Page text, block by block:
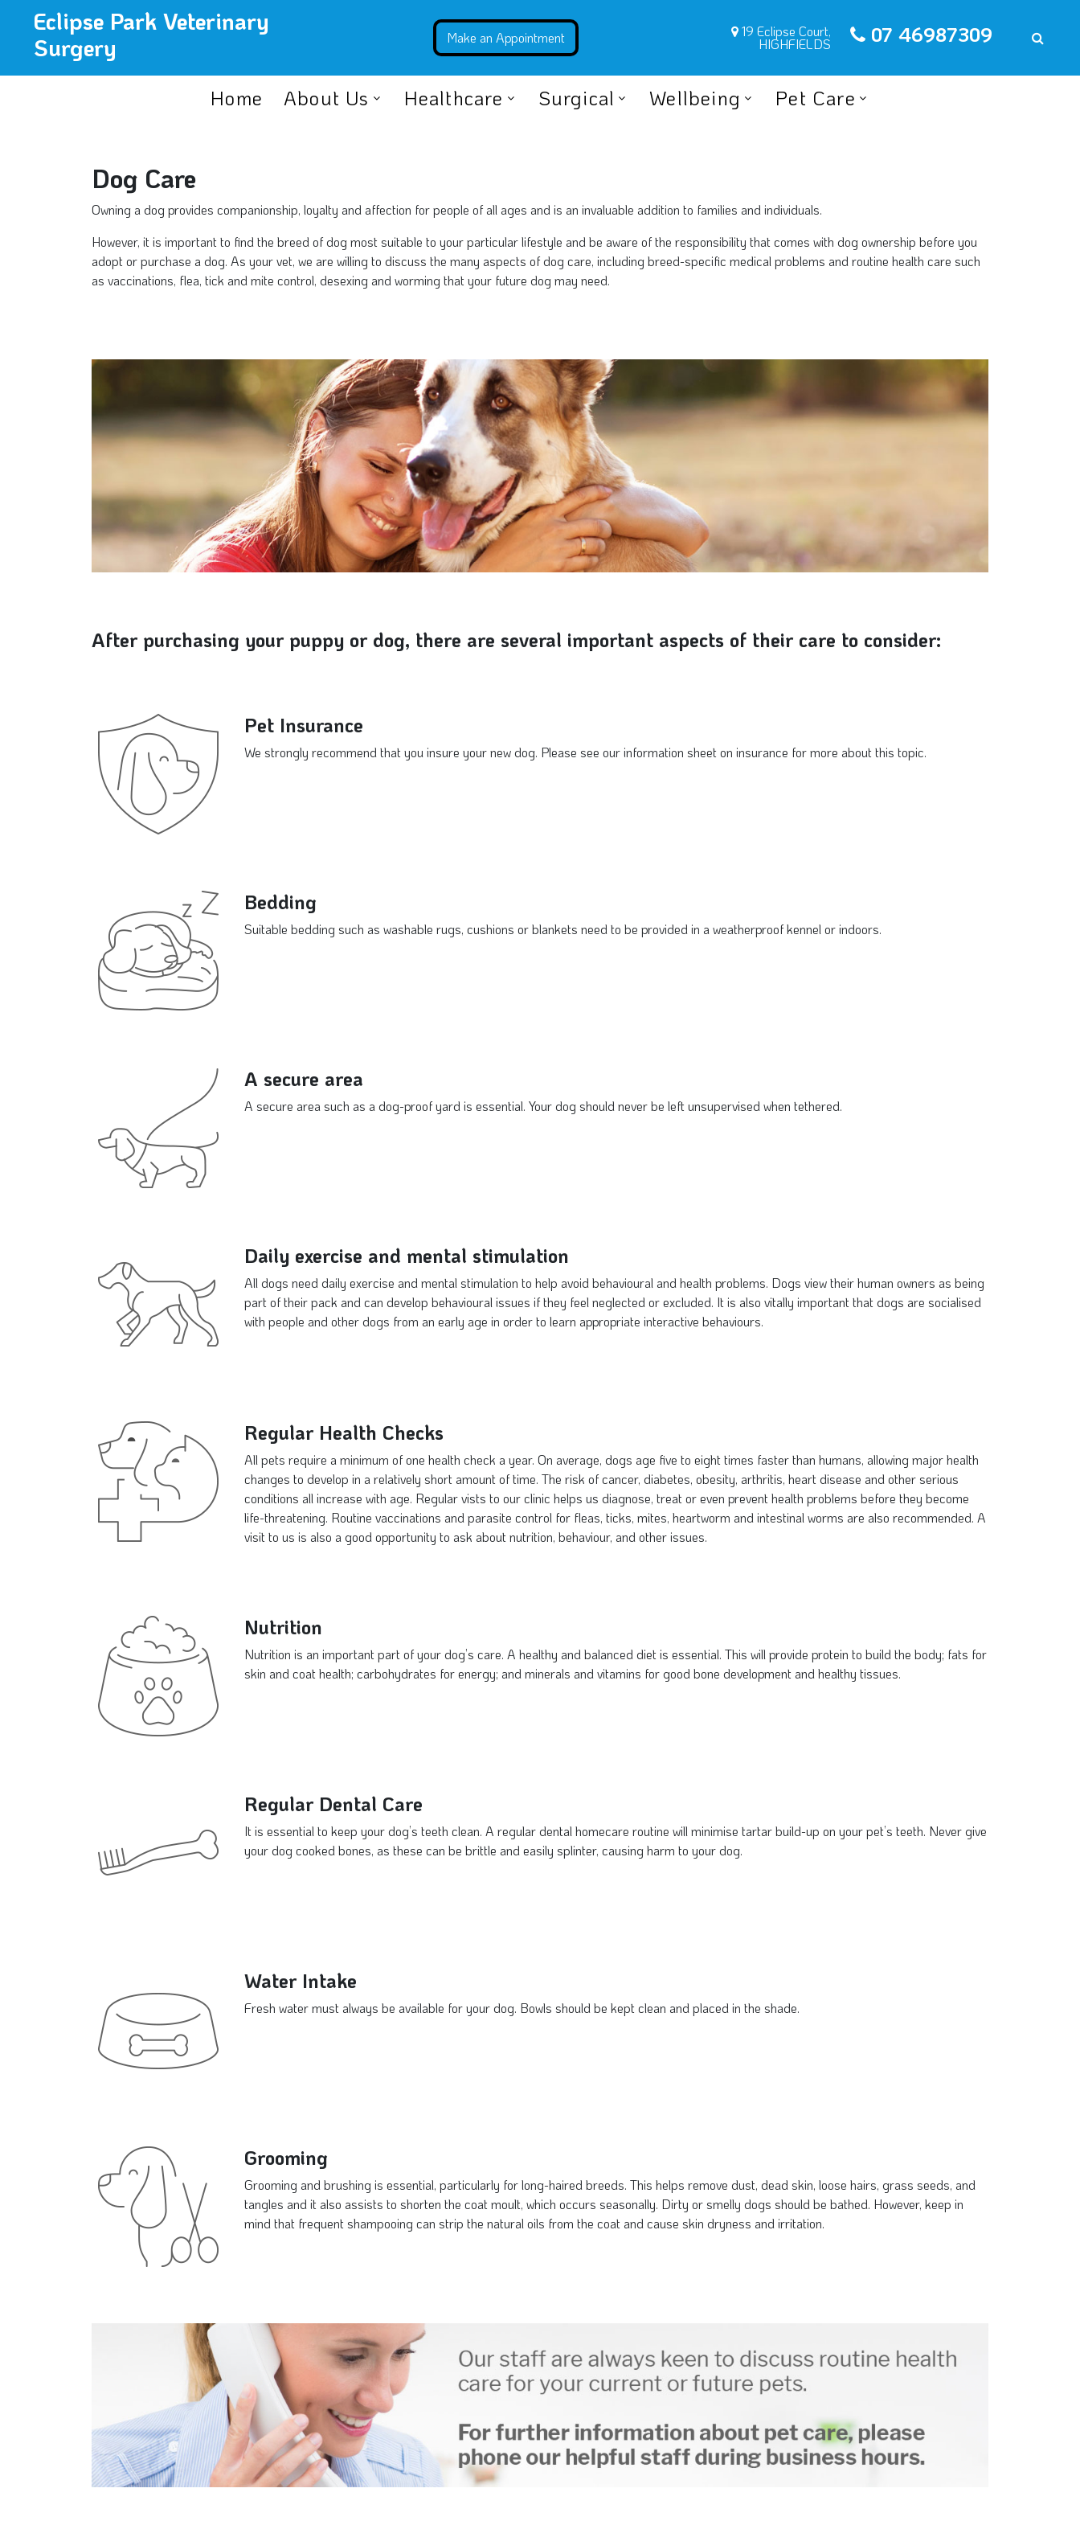
Eclipse Park Veterinary
Surgery
19 Eclipse Court,
HIGHFIELDS 07 46987309
Home About Us Healthcare Surgical Wellbeing Pet Care
Dog Care
Owning a dog provides companionship, loyalty and affection for people of all ages and is an invaluable addition to families and individuals.
However, it is important to find the breed of dog most suitable to your particular lifestyle and be aware of the responsibility that comes with dog ownership before you
adopt or purchase a dog. As your vet, we are willing to discuss the many aspects of dog care, including breed-specific medical problems and routine health care such
as vaccinations, flea, tick and mite control, desexing and worming that your future dog may need.
After purchasing your puppy or dog, there are several important aspects of their care to consider:
Pet Insurance
We strongly recommend that you insure your new dog. Please see our information sheet on insurance for more about this topic.
Bedding
Suitable bedding such as washable rugs, cushions or blankets need to be provided in a weatherproof kennel or indoors.
A secure area
A secure area such as a dog-proof yard is essential. Your dog should never be left unsupervised when tethered.
Daily exercise and mental stimulation
All dogs need daily exercise and mental stimulation to help avoid behavioural and health problems. Dogs view their human owners as being
part of their pack and can develop behavioural issues if they feel neglected or excluded. It is also vitally important that dogs are socialised
with people and other dogs from an early age in order to learn appropriate interactive behaviours.
Regular Health Checks
All pets require a minimum of one health check a year. On average, dogs age five to eight times faster than humans, allowing major health
changes to develop in a relatively short amount of time. The risk of cancer, diabetes, obesity, arthritis, heart disease and other serious
conditions all increase with age. Regular vists to our clinic helps us diagnose, treat or even prevent health problems before they become
life-threatening. Routine vaccinations and parasite control for fleas, ticks, mites, heartworm and intestinal worms are also recommended. A
visit to us is also a good opportunity to ask about nutrition, behaviour, and other issues.
Nutrition
Nutrition is an important part of your dog’s care. A healthy and balanced diet is essential. This will provide protein to build the body; fats for
skin and coat health; carbohydrates for energy; and minerals and vitamins for good bone development and healthy tissues.
Regular Dental Care
It is essential to keep your dog’s teeth clean. A regular dental homecare routine will minimise tartar build-up on your pet’s teeth. Never give
your dog cooked bones, as these can be brittle and easily splinter, causing harm to your dog.
Water Intake
Fresh water must always be available for your dog. Bowls should be kept clean and placed in the shade.
Grooming
Grooming and brushing is essential, particularly for long-haired breeds. This helps remove dust, dead skin, loose hairs, grass seeds, and
tangles and it also assists to shorten the coat moult, which occurs seasonally. Dirty or smelly dogs should be bathed. However, keep in
mind that frequent shampooing can strip the natural oils from the coat and cause skin dryness and irritation.